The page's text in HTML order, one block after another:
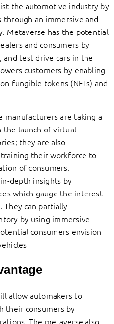
the automotive industry by
an immersive and
Metaverse has the potential
and consumers by
test drive cars in the
customers by enabling
fungible tokens (NFTs) and
manufacturers are taking a
the launch of virtual
they are also
their workforce to
of consumers.
depth insights by
which gauge the interest
They can partially
by using immersive
consumers envision
allow automakers to
their consumers by
The metaverse also